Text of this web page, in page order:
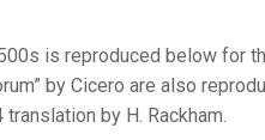
is reproduced below for
by Cicero are also
by H. Rackham.